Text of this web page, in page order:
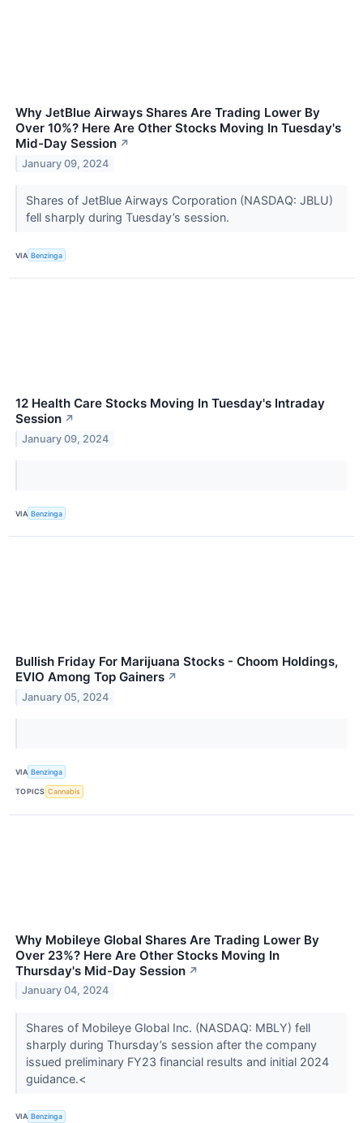
Why JetBlue Airways Shares Are Trading Lower By
Over 10%? Here Are Other Stocks Moving In Tuesday's
Mid-Day Session ↗
January 09, 2024
Shares of JetBlue Airways Corporation (NASDAQ: JBLU)
fell sharply during Tuesday’s session.
VIA Benzinga
12 Health Care Stocks Moving In Tuesday's Intraday
Session ↗
January 09, 2024
VIA Benzinga
Bullish Friday For Marijuana Stocks - Choom Holdings,
EVIO Among Top Gainers ↗
January 05, 2024
VIA Benzinga
TOPICS Cannabis
Why Mobileye Global Shares Are Trading Lower By
Over 23%? Here Are Other Stocks Moving In
Thursday's Mid-Day Session ↗
January 04, 2024
Shares of Mobileye Global Inc. (NASDAQ: MBLY) fell
sharply during Thursday’s session after the company
issued preliminary FY23 financial results and initial 2024
guidance.<
VIA Benzinga